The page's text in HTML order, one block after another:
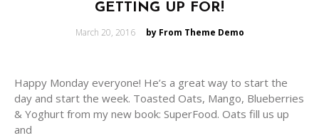
GETTING UP FOR!
Posted
March 20, 2016 by From Theme Demo
Happy Monday everyone! He’s a great way to start the
day and start the week. Toasted Oats, Mango, Blueberries
& Yoghurt from my new book: SuperFood. Oats fill us up
and